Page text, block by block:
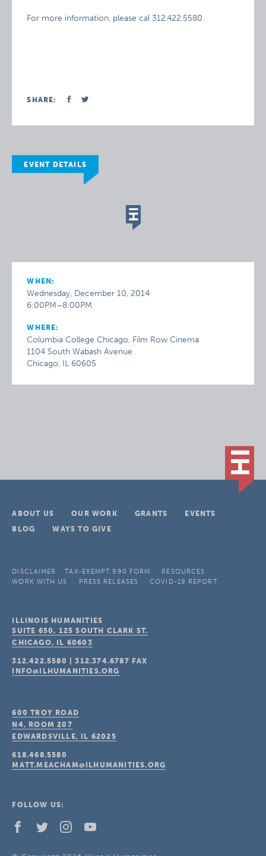
For more information, please cal 312.422.5580.
SHARE:
EVENT DETAILS
WHEN:
Wednesday, December 10, 2014
6:00PM–8:00PM
WHERE:
Columbia College Chicago, Film Row Cinema
1104 South Wabash Avenue
Chicago, IL 60605
ABOUT US OUR WORK GRANTS
EVENTS
BLOG
WAYS TO GIVE
DISCLAIMER TAX-EXEMPT 990 FORM
RESOURCES
WORK WITH US
PRESS RELEASES COVID-19 REPORT
ILLINOIS HUMANITIES
SUITE 650, 125 SOUTH CLARK ST.
CHICAGO, IL 60603
312.422.5580 |312.374.6787 FAX
INFO@ILHUMANITIES.ORG
600 TROY ROAD
N4, ROOM 207
EDWARDSVILLE, IL 62025
618.468.5580
MATT.MEACHAM@ILHUMANITIES.ORG
FOLLOW US: